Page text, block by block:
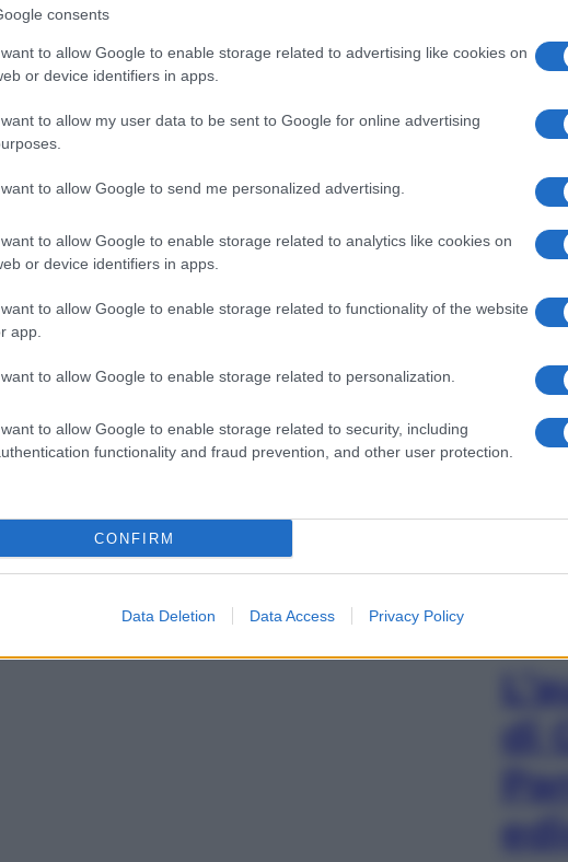
consents
to allow Google to enable storage related to advertising like cookies on
or device identifiers in apps.
to allow my user data to be sent to Google for online advertising
to allow Google to send me personalized advertising.
to allow Google to enable storage related to analytics like cookies on
or device identifiers in apps.
to allow Google to enable storage related to functionality of the website
app.
to allow Google to enable storage related to personalization.
to allow Google to enable storage related to security, including
functionality and fraud prevention, and other user protection.
CONFIRM
Data Deletion Data Access Privacy Policy
di